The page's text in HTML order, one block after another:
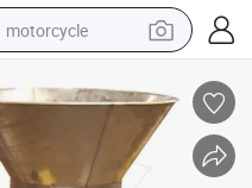
motorcycle
electric motorcycle
shoulder bag
Pellet Machine